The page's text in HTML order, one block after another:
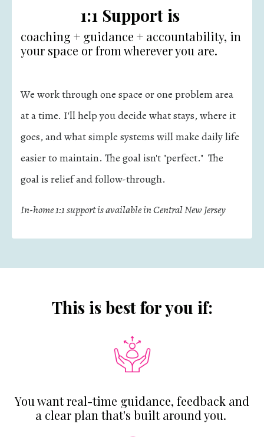
1:1 Support is
coaching + guidance + accountability, in
your space or from wherever you are.
We work through one space or one problem area
at a time. I'll help you decide what stays, where it
goes, and what simple systems will make daily life
easier to maintain. The goal isn't "perfect." The
goal is relief and follow-through.
In-home 1:1 support is available in Central New Jersey
This is best for you if:
You want real-time guidance, feedback and
a clear plan that's built around you.